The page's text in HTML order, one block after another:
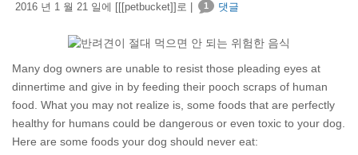
2016 년 1 월 21 일에 [[[petbucket]]로 | 1 댓글
Many dog owners are unable to resist those pleading eyes at
dinnertime and give in by feeding their pooch scraps of human
food. What you may not realize is, some foods that are perfectly
healthy for humans could be dangerous or even toxic to your dog.
Here are some foods your dog should never eat: